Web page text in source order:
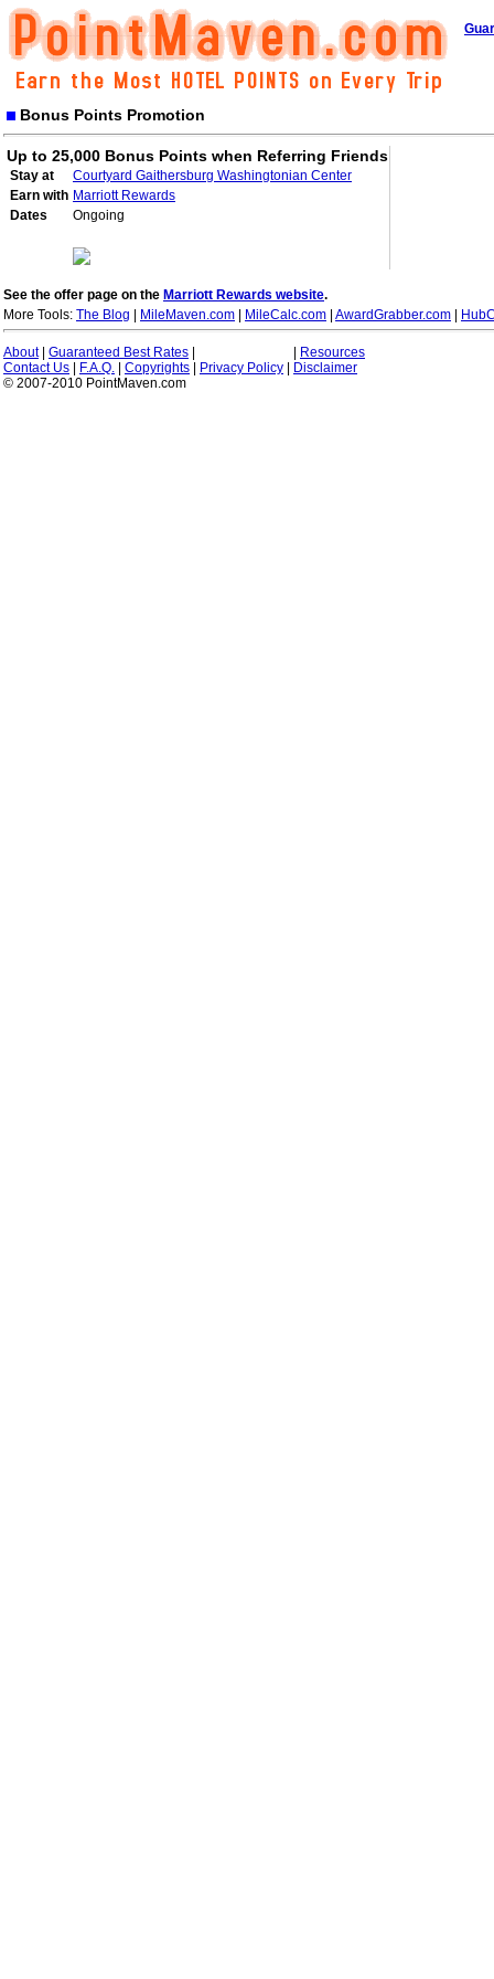
Bonus Points Promotion
Up to 25,000 Bonus Points when Referring Friends
Stay at
Courtyard Gaithersburg Washingtonian Center
Earn with Marriott Rewards
Dates
Ongoing
See the offer page on the Marriott Rewards website.
More Tools: The Blog MileMaven.com MileCalc.com AwardGrabber.com
About| Guaranteed Best Rates
Resources
Contact Us
F.A.Q. Copyrights Privacy Policy
Disclaimer
© 2007-2010 PointMaven.com